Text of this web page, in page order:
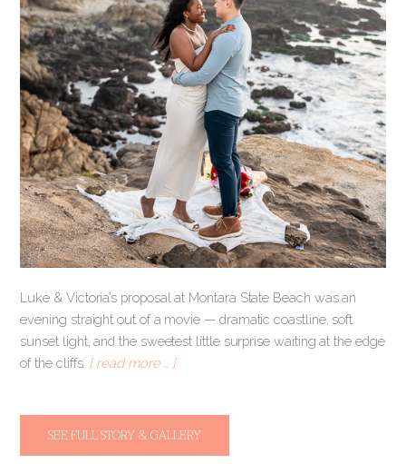
Luke & Victoria’s proposal at Montara State Beach was an
evening straight out of a movie — dramatic coastline, soft
sunset light, and the sweetest little surprise waiting at the edge
of the cliffs. [ read more … ]
SEE FULL STORY & GALLERY